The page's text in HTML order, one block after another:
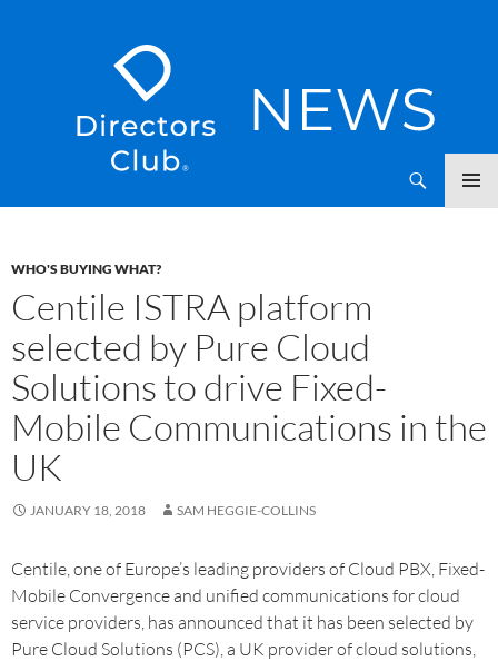
WHO'S BUYING WHAT?
Centile ISTRA platform
selected by Pure Cloud
Solutions to drive Fixed-
Mobile Communications in the
UK
JANUARY 18, 2018 SAM HEGGIE-COLLINS
Centile, one of Europe’s leading providers of Cloud PBX, Fixed-
Mobile Convergence and unified communications for cloud
service providers, has announced that it has been selected by
Pure Cloud Solutions (PCS), a UK provider of cloud solutions,